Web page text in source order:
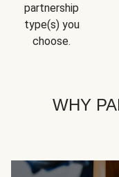
partnership
type(s) you
choose.
WHY